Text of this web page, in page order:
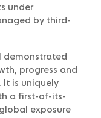
under
by third-
demonstrated
progress and
It is uniquely
a first-of-its-
exposure